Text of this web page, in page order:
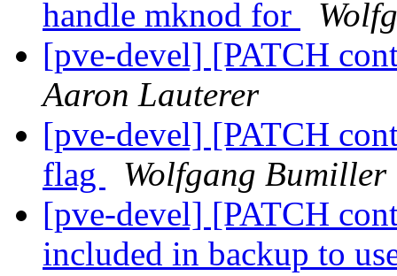
handle mknod for
[pve-devel] [PATCH
Aaron Lauterer
[pve-devel] [PATCH
flag
Wolfgang Bumiller
[pve-devel] [PATCH
included in backup to